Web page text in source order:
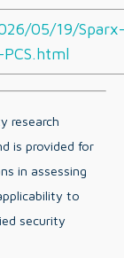
05/19/Sparx-
research
is provided for
in assessing
to
security